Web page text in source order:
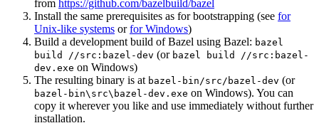
from https://github.com/bazelbuild/bazel
Install the same prerequisites as for bootstrapping (see for
Unix-like systems orfor Windows)
Build a development build of Bazel using Bazel: bazel
build //src:bazel-dev (or bazel build //src:bazel-
dev.exe on Windows)
The resulting binary is at bazel-bin/src/bazel-dev (or
bazel-bin\src\bazel-dev.exe on Windows). You can
copy it wherever you like and use immediately without further
installation.